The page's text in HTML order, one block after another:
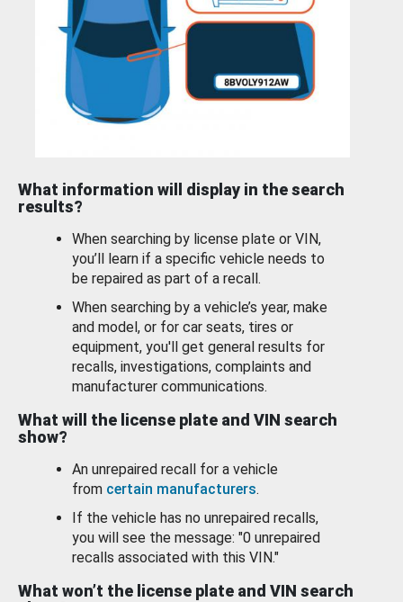
What information will display in the search
results?
When searching by license plate or VIN,
you’ll learn if a specific vehicle needs to
be repaired as part of a recall.
When searching by a vehicle’s year, make
and model, or for car seats, tires or
equipment, you'll get general results for
recalls, investigations, complaints and
manufacturer communications.
What will the license plate and VIN search
show?
An unrepaired recall for a vehicle
from certain manufacturers.
If the vehicle has no unrepaired recalls,
you will see the message: "0 unrepaired
recalls associated with this VIN."
What won’t the license plate and VIN search